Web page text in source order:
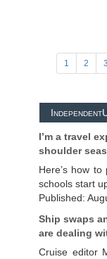
1 2 3
I’m a travel
shoulder
Here’s how
schools start
Published:
Ship swaps
are dealing
Cruise editor